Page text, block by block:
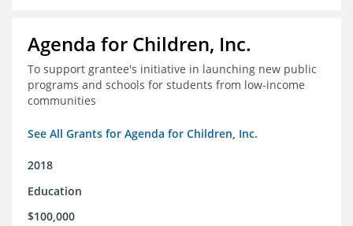
Agenda for Children, Inc.
To support grantee's initiative in launching new public
programs and schools for students from low-income
communities
See All Grants for Agenda for Children, Inc.
2018
Education
$100,000